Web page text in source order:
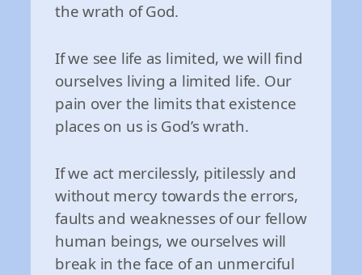
the wrath of God.
If we see life as limited, we will find
ourselves living a limited life. Our
pain over the limits that existence
places on us is God’s wrath.
If we act mercilessly, pitilessly and
without mercy towards the errors,
faults and weaknesses of our fellow
human beings, we ourselves will
break in the face of an unmerciful